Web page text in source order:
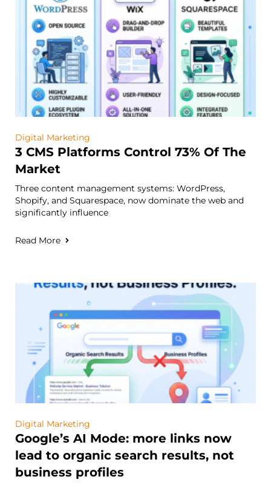
Digital Marketing
3 CMS Platforms Control 73% Of The
Market
Three content management systems: WordPress,
Shopify, and Squarespace, now dominate the web and
significantly influence
Read More
Digital Marketing
Google’s AI Mode: more links now
lead to organic search results, not
business profiles